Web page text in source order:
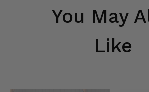
You May
Like